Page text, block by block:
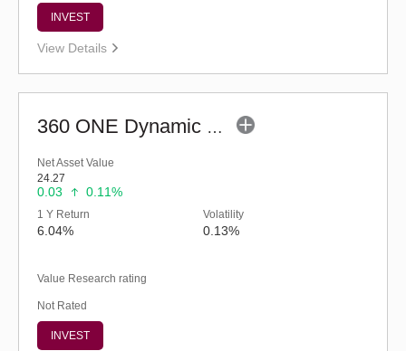
INVEST
View Details
360 ONE Dynamic Bond Fund (G)
Net Asset Value
24.27
0.03 0.11%
1 Y Return
6.04%
Volatility
0.13%
Value Research rating
Not Rated
INVEST